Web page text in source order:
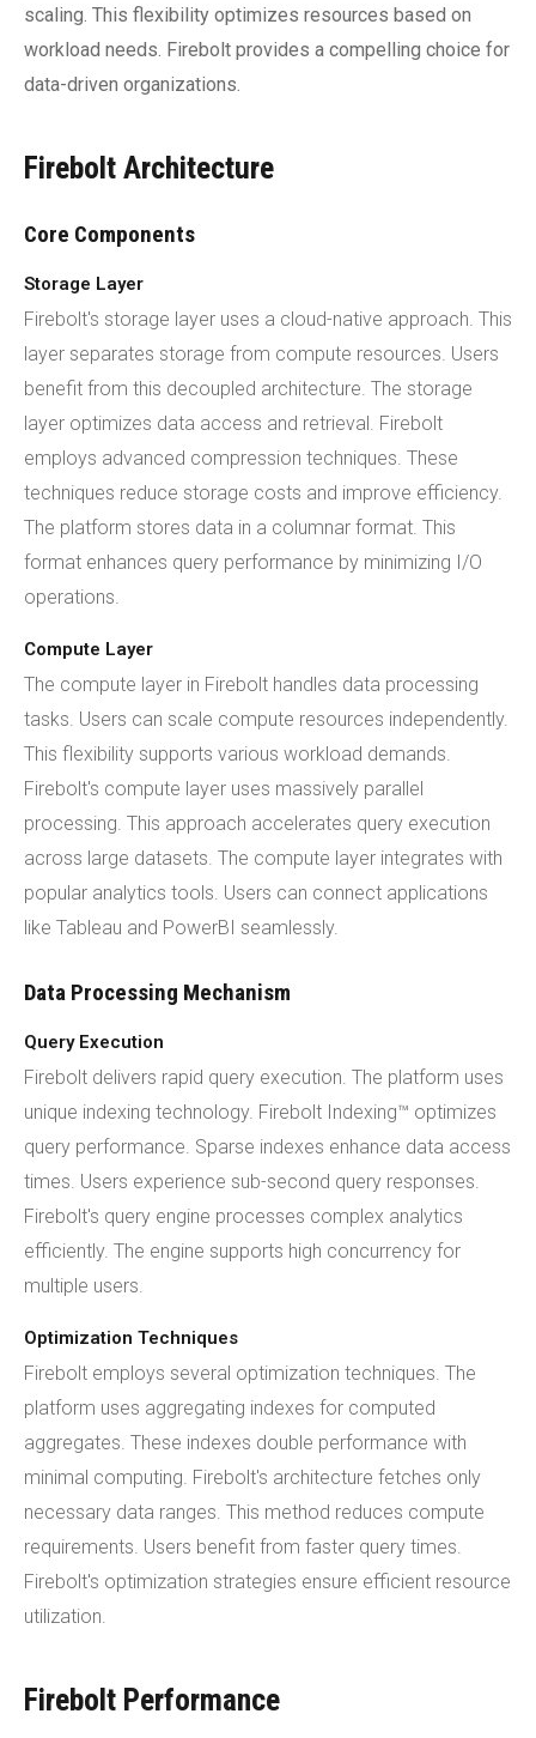
scaling. This flexibility optimizes resources based on
workload needs. Firebolt provides a compelling choice for
data-driven organizations.
Firebolt Architecture
Core Components
Storage Layer
Firebolt's storage layer uses a cloud-native approach. This
layer separates storage from compute resources. Users
benefit from this decoupled architecture. The storage
layer optimizes data access and retrieval. Firebolt
employs advanced compression techniques. These
techniques reduce storage costs and improve efficiency.
The platform stores data in a columnar format. This
format enhances query performance by minimizing I/O
operations.
Compute Layer
The compute layer in Firebolt handles data processing
tasks. Users can scale compute resources independently.
This flexibility supports various workload demands.
Firebolt's compute layer uses massively parallel
processing. This approach accelerates query execution
across large datasets. The compute layer integrates with
popular analytics tools. Users can connect applications
like Tableau and PowerBI seamlessly.
Data Processing Mechanism
Query Execution
Firebolt delivers rapid query execution. The platform uses
unique indexing technology. Firebolt Indexing™ optimizes
query performance. Sparse indexes enhance data access
times. Users experience sub-second query responses.
Firebolt's query engine processes complex analytics
efficiently. The engine supports high concurrency for
multiple users.
Optimization Techniques
Firebolt employs several optimization techniques. The
platform uses aggregating indexes for computed
aggregates. These indexes double performance with
minimal computing. Firebolt's architecture fetches only
necessary data ranges. This method reduces compute
requirements. Users benefit from faster query times.
Firebolt's optimization strategies ensure efficient resource
utilization.
Firebolt Performance